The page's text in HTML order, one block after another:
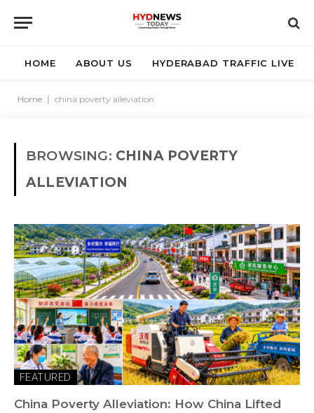
HOME ABOUT US HYDERABAD TRAFFIC LIVE
Home china poverty alleviation
BROWSING: CHINA POVERTY
ALLEVIATION
FEATURED
China Poverty Alleviation: How China Lifted